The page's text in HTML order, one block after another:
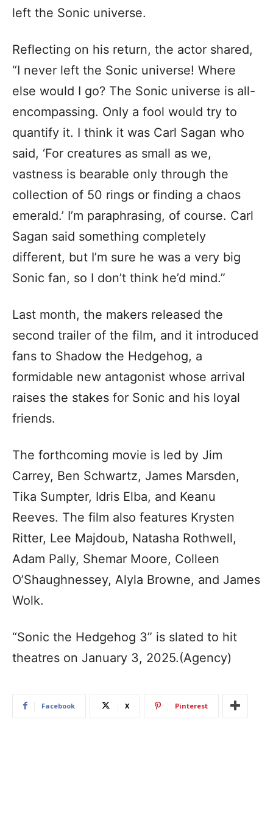
left the Sonic universe.
Reflecting on his return, the actor shared,
“I never left the Sonic universe! Where
else would I go? The Sonic universe is all-
encompassing. Only a fool would try to
quantify it. I think it was Carl Sagan who
said, ‘For creatures as small as we,
vastness is bearable only through the
collection of 50 rings or finding a chaos
emerald.’ I’m paraphrasing, of course. Carl
Sagan said something completely
different, but I’m sure he was a very big
Sonic fan, so I don’t think he’d mind.”
Last month, the makers released the
second trailer of the film, and it introduced
fans to Shadow the Hedgehog, a
formidable new antagonist whose arrival
raises the stakes for Sonic and his loyal
friends.
The forthcoming movie is led by Jim
Carrey, Ben Schwartz, James Marsden,
Tika Sumpter, Idris Elba, and Keanu
Reeves. The film also features Krysten
Ritter, Lee Majdoub, Natasha Rothwell,
Adam Pally, Shemar Moore, Colleen
O’Shaughnessey, Alyla Browne, and James
Wolk.
“Sonic the Hedgehog 3” is slated to hit
theatres on January 3, 2025.(Agency)
Facebook X Pinterest